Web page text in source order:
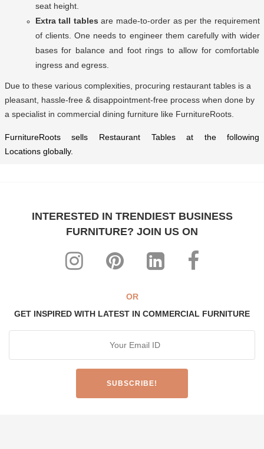
seat height.
Extra tall tables are made-to-order as per the requirement
of clients. One needs to engineer them carefully with wider
bases for balance and foot rings to allow for comfortable
ingress and egress.
Due to these various complexities, procuring restaurant tables is a
pleasant, hassle-free & disappointment-free process when done by
a specialist in commercial dining furniture like FurnitureRoots.
FurnitureRoots sells Restaurant Tables at the following
Locationsglobally.
INTERESTED IN TRENDIEST BUSINESS
FURNITURE? JOIN US ON
OR
GET INSPIRED WITH LATEST IN COMMERCIAL FURNITURE